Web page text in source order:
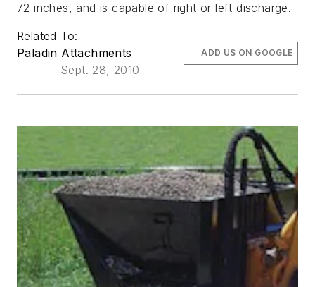
72 inches, and is capable of right or left discharge.
Related To:
Paladin Attachments
Sept. 28, 2010
ADD US ON GOOGLE